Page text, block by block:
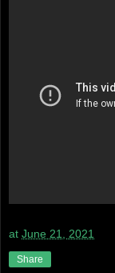
at June 21, 2021
Share